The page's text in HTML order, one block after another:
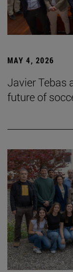
MAY 4, 2026
Javier Tebas
future of